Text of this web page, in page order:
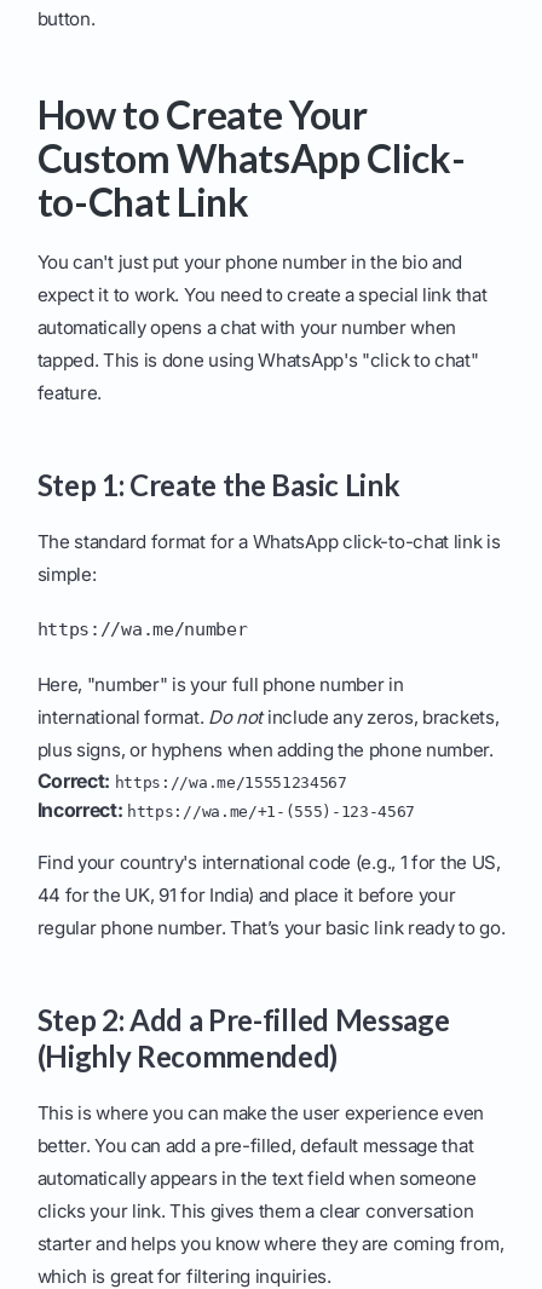
button.
How to Create Your
Custom WhatsApp Click-
to-Chat Link
You can't just put your phone number in the bio and
expect it to work. You need to create a special link that
automatically opens a chat with your number when
tapped. This is done using WhatsApp's "click to chat"
feature.
Step 1: Create the Basic Link
The standard format for a WhatsApp click-to-chat link is
simple:
https://wa.me/number
Here, "number" is your full phone number in
international format. Do notinclude any zeros, brackets,
plus signs, or hyphens when adding the phone number.
Correct: https://wa.me/15551234567
Incorrect: https://wa.me/+1-(555)-123-4567
Find your country's international code (e.g., 1 for the US,
44 for the UK, 91 for India) and place it before your
regular phone number. That’s your basic link ready to go.
Step 2: Add a Pre-filled Message
(Highly Recommended)
This is where you can make the user experience even
better. You can add a pre-filled, default message that
automatically appears in the text field when someone
clicks your link. This gives them a clear conversation
starter and helps you know where they are coming from,
which is great for filtering inquiries.